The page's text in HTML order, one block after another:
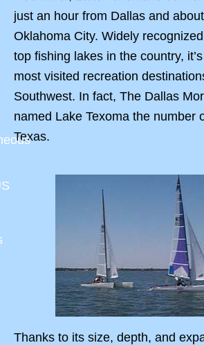
just an hour from Dallas and
Oklahoma City. Widely
top fishing lakes in the country,
most visited recreation
Southwest. In fact, The Dallas
named Lake Texoma the number
Texas.
Thanks to its size, depth, and